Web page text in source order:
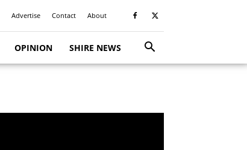
Advertise Contact About
OPINION SHIRE NEWS